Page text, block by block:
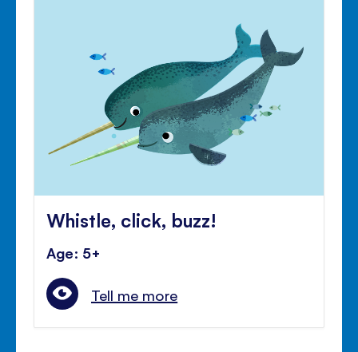
Whistle, click, buzz!
Age: 5+
Tell me more